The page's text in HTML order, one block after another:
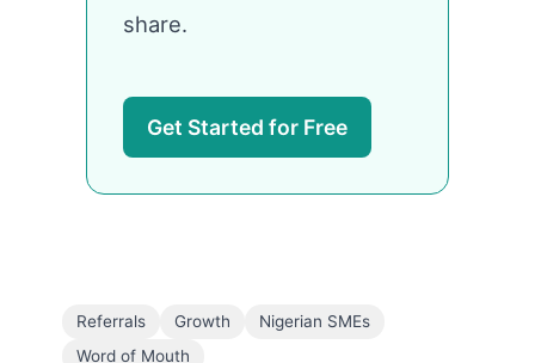
share.
Get Started for Free
Referrals Growth
Nigerian SMEs
Word of Mouth